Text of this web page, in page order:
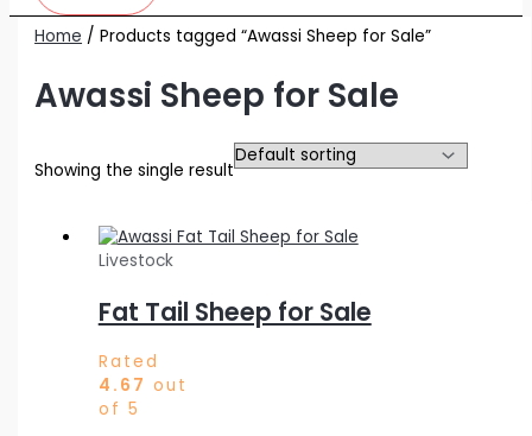
Home / Products tagged “Awassi Sheep for Sale”
Awassi Sheep for Sale
Showing the single result
Livestock
Fat Tail Sheep for Sale
Rated
4.67 out
of 5